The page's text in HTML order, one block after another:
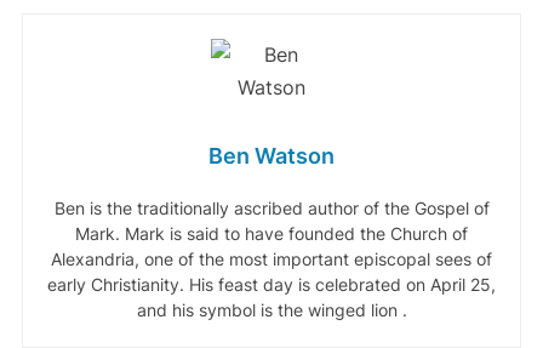
Ben Watson
Ben is the traditionally ascribed author of the Gospel of
Mark. Mark is said to have founded the Church of
Alexandria, one of the most important episcopal sees of
early Christianity. His feast day is celebrated on April 25,
and his symbol is the winged lion .